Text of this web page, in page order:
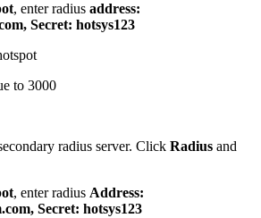
, enter radius address:
Secret: hotsys123
to 3000
radius server. Click Radius and
, enter radius Address:
Secret: hotsys123